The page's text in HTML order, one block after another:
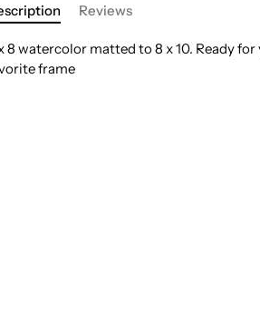
Reviews
8 watercolor matted to 8 x 10. Ready for
frame